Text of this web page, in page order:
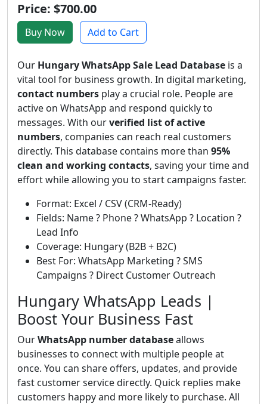
Price: $700.00
Buy Now Add to Cart
Our Hungary WhatsApp Sale Lead Database is a
vital tool for business growth. In digital marketing,
contact numbers play a crucial role. People are
active on WhatsApp and respond quickly to
messages. With ourverified list of active
numbers, companies can reach real customers
directly. This database contains more than 95%
clean and working contacts, saving your time and
effort while allowing you to start campaigns faster.
Format: Excel / CSV (CRM-Ready)
Fields: Name ? Phone ? WhatsApp ? Location ?
Lead Info
Coverage: Hungary (B2B + B2C)
Best For: WhatsApp Marketing ? SMS
Campaigns ? Direct Customer Outreach
Hungary WhatsApp Leads |
Boost Your Business Fast
OurWhatsApp number databaseallows
businesses to connect with multiple people at
once. You can share offers, updates, and provide
fast customer service directly. Quick replies make
customers happy and more likely to purchase. All